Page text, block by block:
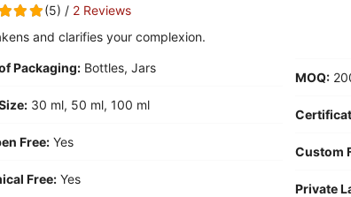
(5) / 2 Reviews
and clarifies your complexion.
Packaging: Bottles, Jars
30 ml, 50 ml, 100 ml
Free: Yes
Free: Yes
MOQ:
Custom
Private